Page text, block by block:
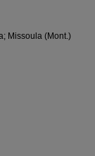
Missoula (Mont.)